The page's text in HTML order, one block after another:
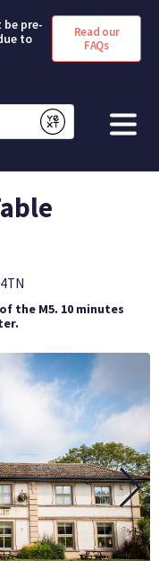
be pre-
to
Read our
FAQs
Submit
the M5. 10 minutes